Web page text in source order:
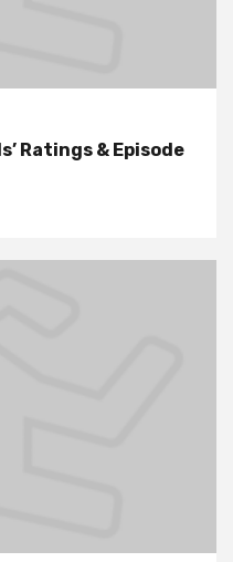
Ratings & Episode